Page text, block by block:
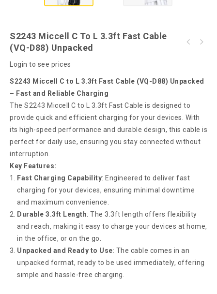
S2243 Miccell C To L 3.3ft Fast Cable
(VQ-D88) Unpacked
Login to see prices
S2243 Miccell C to L 3.3ft Fast Cable (VQ-D88) Unpacked
– Fast and Reliable Charging
The S2243 Miccell C to L 3.3ft Fast Cable is designed to
provide quick and efficient charging for your devices. With
its high-speed performance and durable design, this cable is
perfect for daily use, ensuring you stay connected without
interruption.
Key Features:
Fast Charging Capability: Engineered to deliver fast
charging for your devices, ensuring minimal downtime
and maximum convenience.
Durable 3.3ft Length: The 3.3ft length offers flexibility
and reach, making it easy to charge your devices at home,
in the office, or on the go.
Unpacked and Ready to Use: The cable comes in an
unpacked format, ready to be used immediately, offering
simple and hassle-free charging.